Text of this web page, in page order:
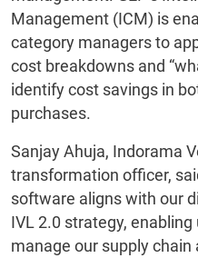
Management (ICM) is
category managers to
cost breakdowns and
identify cost savings in
purchases.
Sanjay Ahuja, Indorama
transformation officer,
software aligns with our
IVL 2.0 strategy,
manage our supply